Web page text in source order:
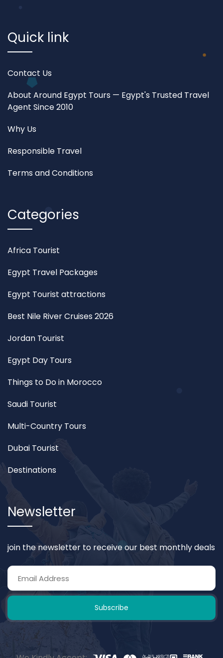
Quick link
Contact Us
About Around Egypt Tours — Egypt's Trusted Travel
Agent Since 2010
Why Us
Responsible Travel
Terms and Conditions
Categories
Africa Tourist
Egypt Travel Packages
Egypt Tourist attractions
Best Nile River Cruises 2026
Jordan Tourist
Egypt Day Tours
Things to Do in Morocco
Saudi Tourist
Multi-Country Tours
Dubai Tourist
Destinations
Newsletter
join the newsletter to receive our best monthly deals
Subscribe